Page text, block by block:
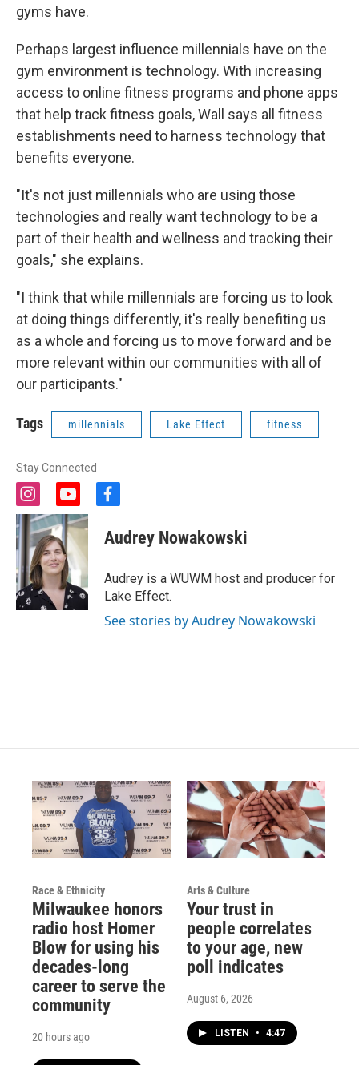
gyms have.
Perhaps largest influence millennials have on the
gym environment is technology. With increasing
access to online fitness programs and phone apps
that help track fitness goals, Wall says all fitness
establishments need to harness technology that
benefits everyone.
"It's not just millennials who are using those
technologies and really want technology to be a
part of their health and wellness and tracking their
goals," she explains.
"I think that while millennials are forcing us to look
at doing things differently, it's really benefiting us
as a whole and forcing us to move forward and be
more relevant within our communities with all of
our participants."
Tags millennials Lake Effect fitness
Stay Connected
i
n
s
t
a
g
r
a
m
y
o
u
t
u
b
e
f
c
e
o
o
k
Audrey Nowakowski
Audrey is a WUWM host and producer for
Lake Effect.
See stories by Audrey Nowakowski
Race & Ethnicity
Milwaukee honors
radio host Homer
Blow for using his
decades-long
career to serve the
community
20 hours ago
Arts & Culture
Your trust in
people correlates
to your age, new
poll indicates
August 6, 2026
LISTEN • 4:47